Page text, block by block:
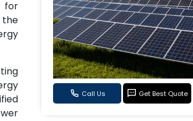
Call Us Get Best Quote
for
the